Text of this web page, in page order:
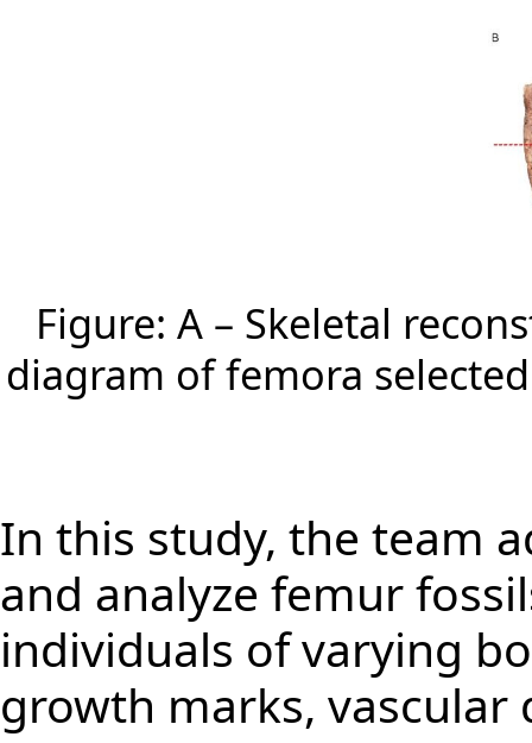
Figure: A – Skeletal
diagram of femora
In this study, the team
and analyze femur
individuals of varying
growth marks, vascular